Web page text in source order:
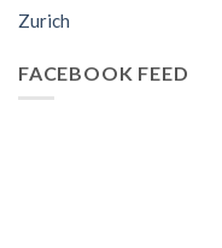
Zurich
FACEBOOK FEED